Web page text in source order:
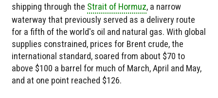
shipping through the Strait of Hormuz, a narrow
waterway that previously served as a delivery route
for a fifth of the world's oil and natural gas. With global
supplies constrained, prices for Brent crude, the
international standard, soared from about $70 to
above $100 a barrel for much of March, April and May,
and at one point reached $126.